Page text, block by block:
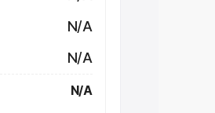
N/A
N/A
N/A